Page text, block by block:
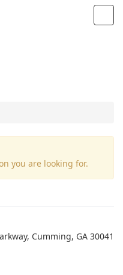
you are looking for.
Cumming, GA 30041